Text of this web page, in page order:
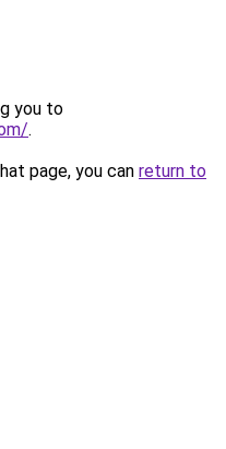
you to
.
page, you can return to